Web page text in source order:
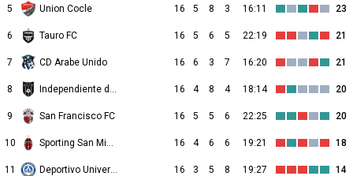
5 Union Cocle 16 5 8 3 16:11 23
6 Tauro FC 16 5 6 5 22:19 21
7 CD Arabe Unido 16 6 3 7 16:20 21
8 Independiente de La Chorrera 16 4 8 4 18:14 20
9 San Francisco FC 16 5 5 6 22:25 20
10 Sporting San Miguelito 16 4 6 6 19:21 18
11 Deportivo Universitario 16 3 5 8 19:27 14